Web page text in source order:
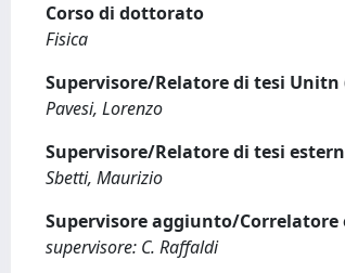
Corso di dottorato
Fisica
Supervisore/Relatore di tesi
Pavesi, Lorenzo
Supervisore/Relatore di tesi
Sbetti, Maurizio
Supervisore aggiunto/Correlatore
supervisore: C. Raffaldi